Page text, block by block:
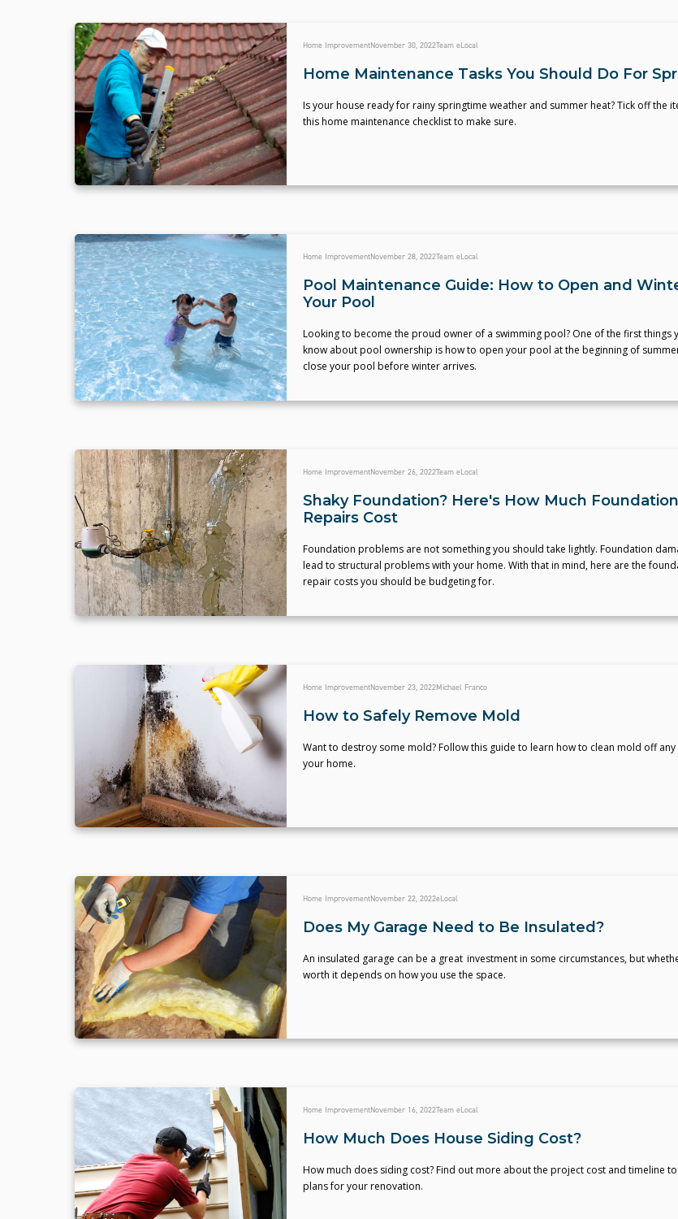
Home ImprovementNovember 30, 2022Team eLocal
Home Maintenance Tasks You Should Do For
Is your house ready for rainy springtime weather and summer heat? Tick off the
this home maintenance checklist to make sure.
Home ImprovementNovember 28, 2022Team eLocal
Pool Maintenance Guide: How to Open and
Your Pool
Looking to become the proud owner of a swimming pool? One of the first things
know about pool ownership is how to open your pool at the beginning of
close your pool before winter arrives.
Home ImprovementNovember 26, 2022Team eLocal
Shaky Foundation? Here's How Much Foundation
Repairs Cost
Foundation problems are not something you should take lightly. Foundation
lead to structural problems with your home. With that in mind, here are the
repair costs you should be budgeting for.
Home ImprovementNovember 23, 2022Michael Franco
How to Safely Remove Mold
Want to destroy some mold? Follow this guide to learn how to clean mold off any
your home.
Home ImprovementNovember 22, 2022eLocal
Does My Garage Need to Be Insulated?
An insulated garage can be a great investment in some circumstances, but
worth it depends on how you use the space.
Home ImprovementNovember 16, 2022Team eLocal
How Much Does House Siding Cost?
How much does siding cost? Find out more about the project cost and timeline
plans for your renovation.